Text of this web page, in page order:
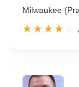
Milwaukee
☆☆☆☆☆
★★★★★